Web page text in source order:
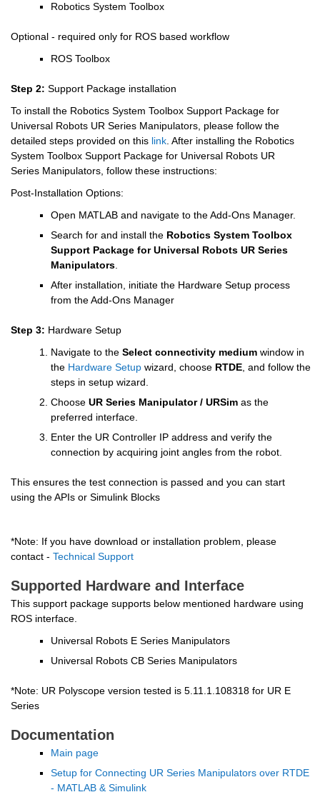
Robotics System Toolbox
Optional - required only for ROS based workflow
ROS Toolbox
Step 2: Support Package installation
To install the Robotics System Toolbox Support Package for
Universal Robots UR Series Manipulators, please follow the
detailed steps provided on this link. After installing the Robotics
System Toolbox Support Package for Universal Robots UR
Series Manipulators, follow these instructions:
Post-Installation Options:
Open MATLAB and navigate to the Add-Ons Manager.
Search for and install the Robotics System Toolbox
Support Package for Universal Robots UR Series
Manipulators.
After installation, initiate the Hardware Setup process
from the Add-Ons Manager
Step 3: Hardware Setup
Navigate to the Select connectivity medium window in
the Hardware Setup wizard, choose RTDE, and follow the
steps in setup wizard.
Choose UR Series Manipulator / URSim as the
preferred interface.
Enter the UR Controller IP address and verify the
connection by acquiring joint angles from the robot.
This ensures the test connection is passed and you can start
using the APIs or Simulink Blocks
*Note: If you have download or installation problem, please
contact - Technical Support
Supported Hardware and Interface
This support package supports below mentioned hardware using
ROS interface.
Universal Robots E Series Manipulators
Universal Robots CB Series Manipulators
*Note: UR Polyscope version tested is 5.11.1.108318 for UR E
Series
Documentation
Main page
Setup for Connecting UR Series Manipulators over RTDE
- MATLAB & Simulink